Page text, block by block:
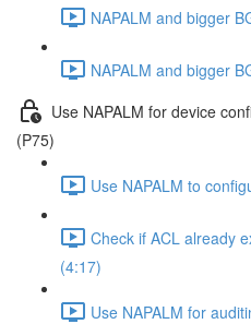
NAPALM and bigger
NAPALM and bigger
Use NAPALM for device
(P75)
Use NAPALM to
Check if ACL already
(4:17)
Use NAPALM for